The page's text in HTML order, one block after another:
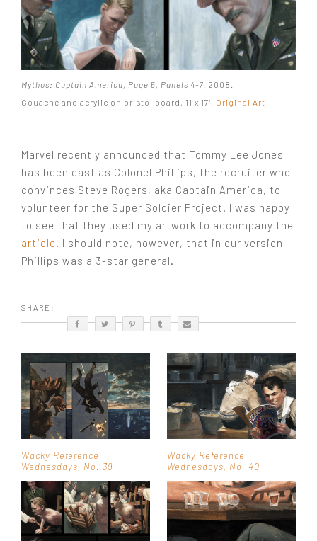
Mythos: Captain America, Page 5, Panels 4-7 . 2008.
Gouache and acrylic on bristol board, 11 x 17". Original Art
Marvel recently announced that Tommy Lee Jones
has been cast as Colonel Phillips, the recruiter who
convinces Steve Rogers, aka Captain America, to
volunteer for the Super Soldier Project. I was happy
to see that they used my artwork to accompany the
article. I should note, however, that in our version
Phillips was a 3-star general.
SHARE:
Wacky Reference
Wednesdays, No. 39
Wacky Reference
Wednesdays, No. 40